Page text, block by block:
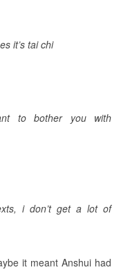
it’s tai chi
to bother you with
i don’t get a lot of
it meant Anshui had